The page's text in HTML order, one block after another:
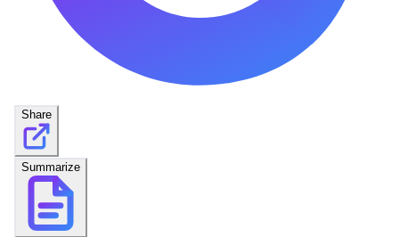
Share
Summarize